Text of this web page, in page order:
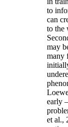
to
can
to the
may
many
early
et al.,